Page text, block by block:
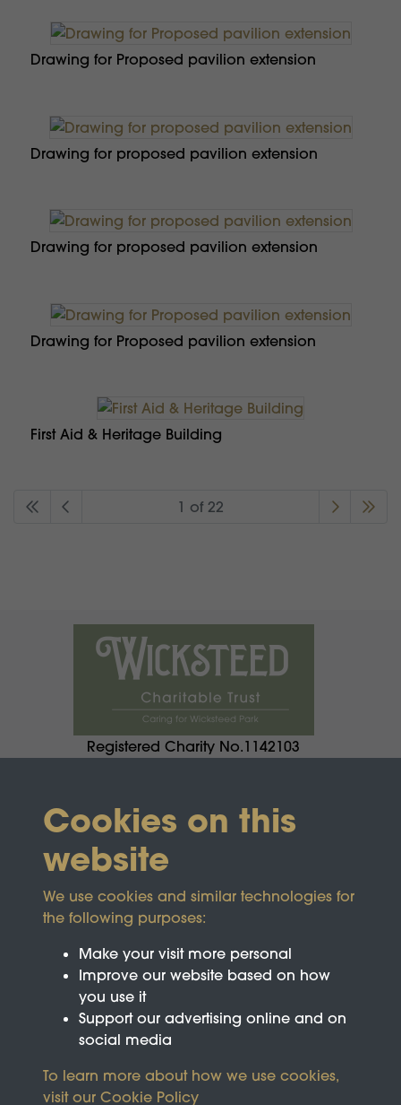
Drawing for Proposed pavilion extension
Drawing for proposed pavilion extension
Drawing for proposed pavilion extension
Drawing for Proposed pavilion extension
First Aid & Heritage Building
1 of 22
Registered Charity No.1142103
Cookies on this
website
We use cookies and similar technologies for
the following purposes:
Make your visit more personal
Improve our website based on how
you use it
Support our advertising online and on
social media
To learn more about how we use cookies,
visit our Cookie Policy